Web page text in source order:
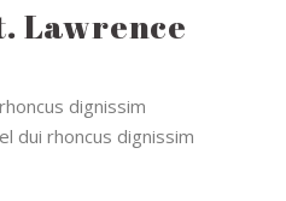
Lawrence
dignissim
dui rhoncus dignissim